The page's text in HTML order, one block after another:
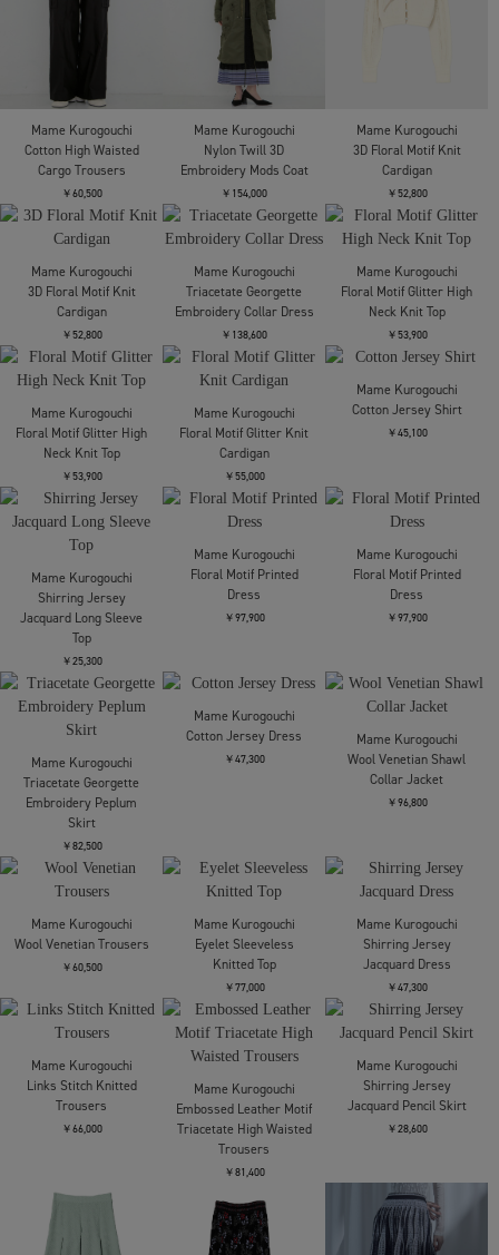
Oversized Sweat Top
￥48,400
Oversized Sweat Top
￥48,400
Cardigan
Mame Kurogouchi
Layered Jacquard Knit
Cardigan
残り僅か
Mame Kurogouchi
Triacetate Polyester
Tapered Trousers
残り僅か
Mame Kurogouchi
Draped Jersey Sheer
Dress
残り僅か
Mame Kurogouchi
Cotton High Waisted
Cargo Trousers
￥60,500
Mame Kurogouchi
Nylon Twill 3D
Embroidery Mods Coat
Mame Kurogouchi
3D Floral Motif Knit
Cardigan
Mame Kurogouchi
3D Floral Motif Knit
Cardigan
￥52,800
Mame Kurogouchi
Triacetate Georgette
Embroidery Collar Dress
Mame Kurogouchi
Floral Motif Glitter High
Neck Knit Top
￥53,900
Mame Kurogouchi
Floral Motif Glitter High
Neck Knit Top
￥53,900
Floral Motif Glitter Knit
Cardigan
￥55,000
￥45,100
Mame Kurogouchi
Shirring Jersey
Jacquard Long Sleeve
Top
￥25,300
Mame Kurogouchi
Floral Motif Printed
Dress
￥97,900
Mame Kurogouchi
Floral Motif Printed
Dress
￥97,900
Mame Kurogouchi
Triacetate Georgette
Embroidery Peplum
Mame Kurogouchi
Cotton Jersey Dress
￥47,300
Mame Kurogouchi
Wool Venetian Shawl
Collar Jacket
￥96,800